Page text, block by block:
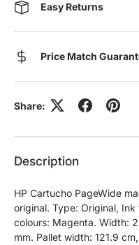
Easy Returns
Price Match
Share:
Description
HP Cartucho PageWide
original. Type: Original,
colours: Magenta. Width:
mm. Pallet width: 121.9